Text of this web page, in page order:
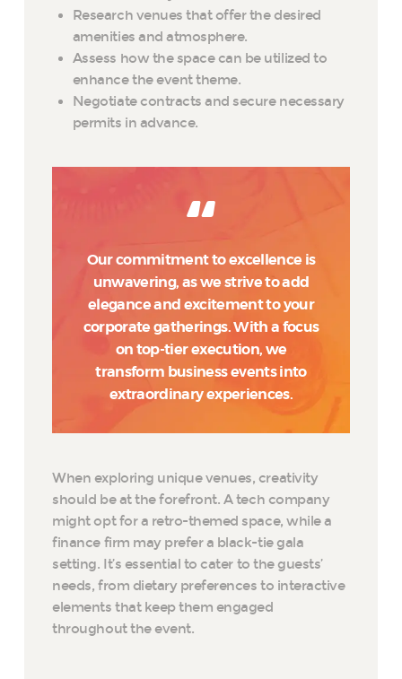
Research venues that offer the desired
amenities and atmosphere.
Assess how the space can be utilized to
enhance the event theme.
Negotiate contracts and secure necessary
permits in advance.
Our commitment to excellence is
unwavering, as we strive to add
elegance and excitement to your
corporate gatherings. With a focus
on top-tier execution, we
transform business events into
extraordinary experiences.
When exploring unique venues, creativity
should be at the forefront. A tech company
might opt for a retro-themed space, while a
finance firm may prefer a black-tie gala
setting. It’s essential to cater to the guests’
needs, from dietary preferences to interactive
elements that keep them engaged
throughout the event.